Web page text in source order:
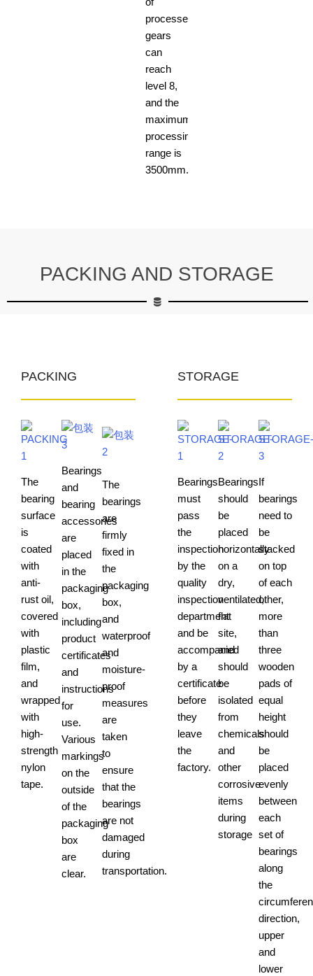
processed
gears
can
reach
level 8,
and the
maximum
processing
range is
3500mm.
PACKING AND STORAGE
PACKING
The
bearing
surface
is
coated
with
anti-
rust oil,
covered
with
plastic
film,
and
wrapped
with
high-
strength
nylon
tape.
Bearings
and
bearing
accessories
are
placed
in the
packaging
box,
including
product
certificates
and
instructions
for
use.
Various
markings
on the
outside
of the
packaging
box
are
clear.
The
bearings
are
firmly
fixed in
the
packaging
box,
and
waterproof
and
moisture-
proof
measures
are
taken
to
ensure
that the
bearings
are not
damaged
during
transportation.
STORAGE
Bearings
must
pass
the
inspection
by the
quality
inspection
department
and be
accompanied
by a
certificate
before
they
leave
the
factory.
Bearings
should
be
placed
horizontally
on a
dry,
ventilated,
flat
site,
and
should
be
isolated
from
chemicals
and
other
corrosive
items
during
storage
If
bearings
need to
be
stacked
on top
of each
other,
more
than
three
wooden
pads of
equal
height
should
be
placed
evenly
between
each
set of
bearings
along
the
direction,
upper
and
lower